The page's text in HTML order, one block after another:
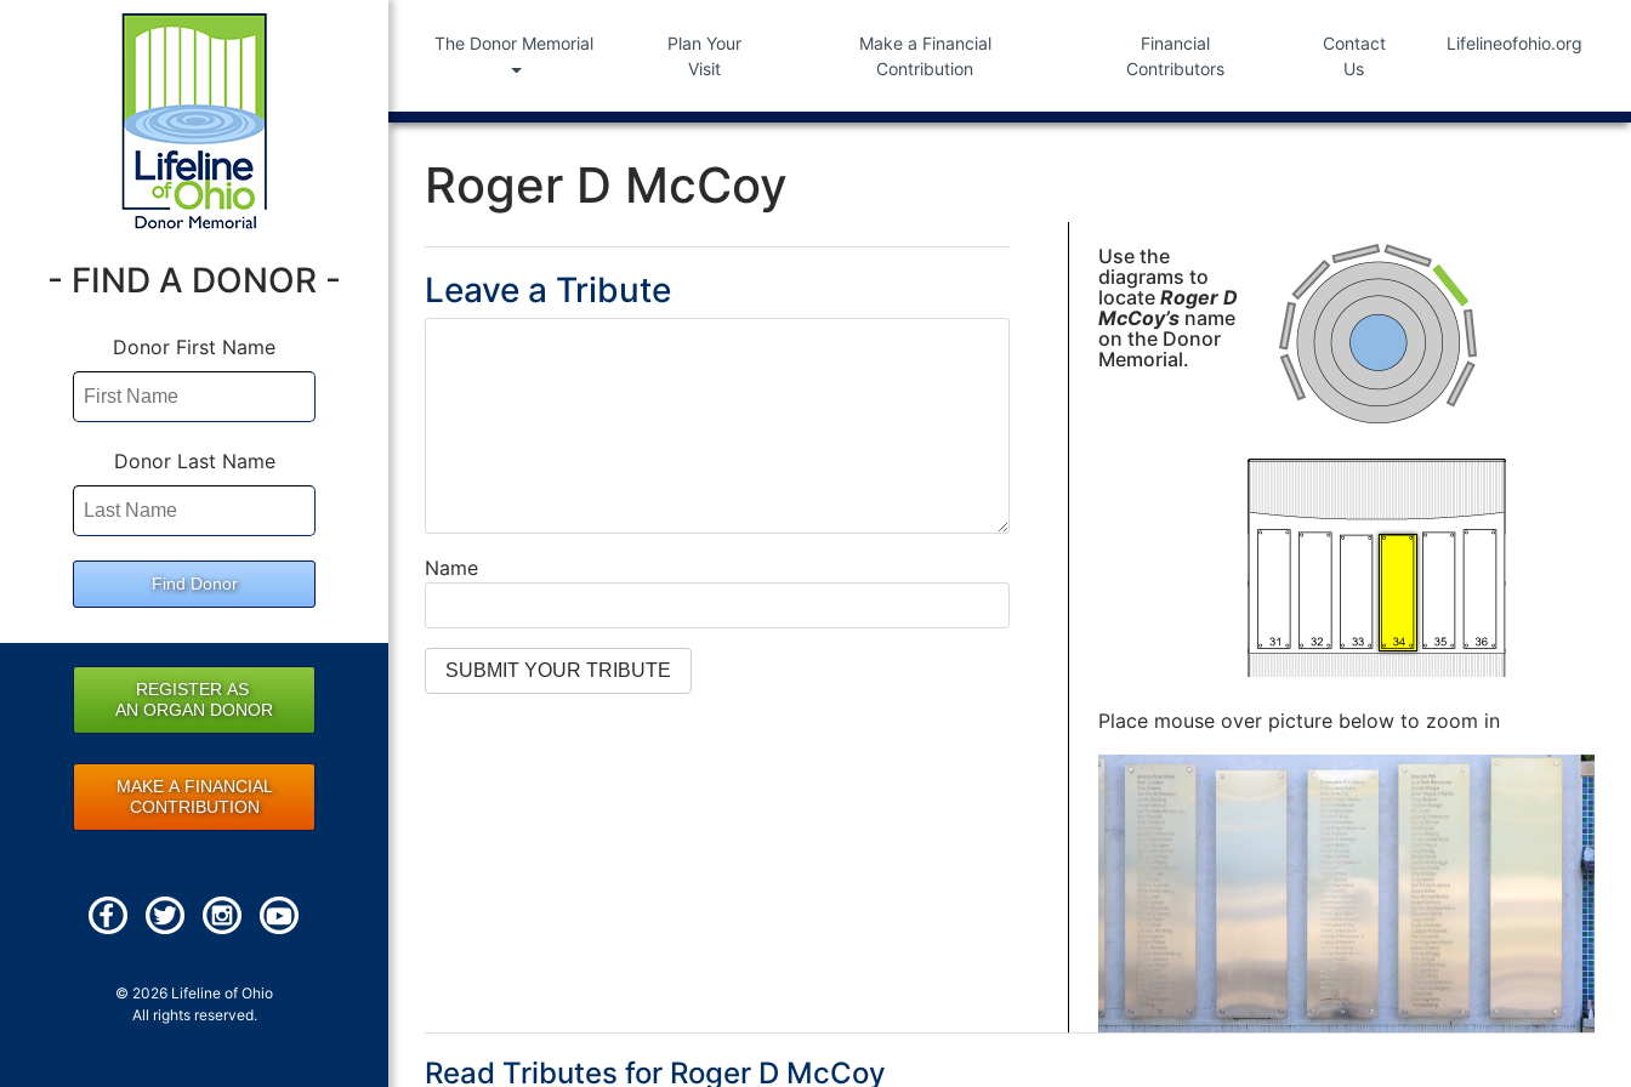
The Donor Memorial
Plan Your
Visit
Make a Financial
Contribution
Financial
Contributors
Contact
Us
Lifelineofohio.org
- FIND A DONOR -
Donor First Name
Donor Last Name
Find Donor
REGISTER AS
AN ORGAN DONOR
MAKE A FINANCIAL
CONTRIBUTION
© 2026 Lifeline of Ohio
All rights reserved.
Roger D McCoy
Leave a Tribute
Name
Use the
diagrams to
locateRoger D
McCoy’s name
on the Donor
Memorial.
Place mouse over picture below to zoom in
Read Tributes for Roger D McCoy